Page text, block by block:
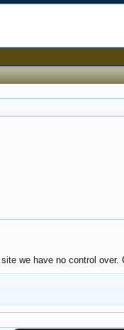
we have no control